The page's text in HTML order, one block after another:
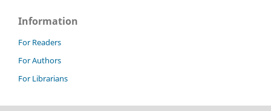
Information
For Readers
For Authors
For Librarians